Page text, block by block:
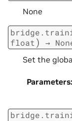
None
float ) →
Set the
Parameters: